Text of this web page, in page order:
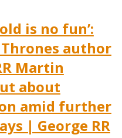
is no fun’:
author
Martin
about
amid further
| George RR